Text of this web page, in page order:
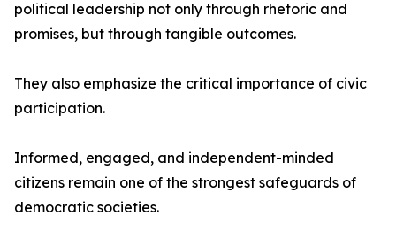
political leadership not only through rhetoric and
promises, but through tangible outcomes.
They also emphasize the critical importance of civic
participation.
Informed, engaged, and independent-minded
citizens remain one of the strongest safeguards of
democratic societies.